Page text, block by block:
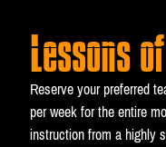
Lessons
Reserve your preferred
per week for the entire
instruction from a highly